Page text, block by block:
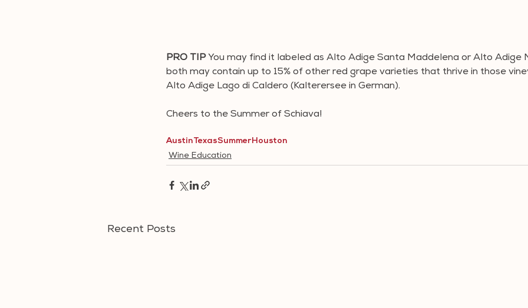
PRO TIP You may find it labeled as Alto Adige Santa Maddelena or Alto Adige
both may contain up to 15% of other red grape varieties that thrive in those
Alto Adige Lago di Caldero (Kalterersee in German).
Cheers to the Summer of Schiava!
AustinTexasSummerHouston
Wine Education
Recent Posts